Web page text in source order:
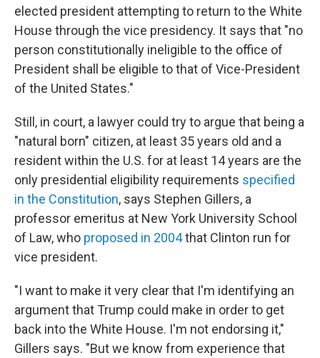
elected president attempting to return to the White
House through the vice presidency. It says that "no
person constitutionally ineligible to the office of
President shall be eligible to that of Vice-President
of the United States."
Still, in court, a lawyer could try to argue that being a
"natural born" citizen, at least 35 years old and a
resident within the U.S. for at least 14 years are the
only presidential eligibility requirements specified
in the Constitution, says Stephen Gillers, a
professor emeritus at New York University School
of Law, who proposed in 2004that Clinton run for
vice president.
"I want to make it very clear that I'm identifying an
argument that Trump could make in order to get
back into the White House. I'm not endorsing it,"
Gillers says. "But we know from experience that